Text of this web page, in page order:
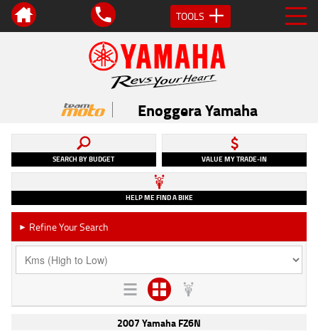
TOOLS
Enoggera Yamaha
SEARCH BY BUDGET VALUE MY TRADE-IN
HELP ME FIND A BIKE
► Refine Your Search
2007 Yamaha FZ6N